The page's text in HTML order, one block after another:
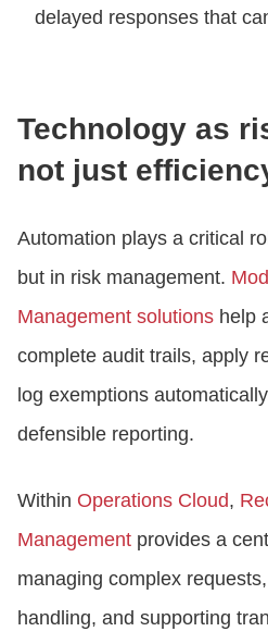
delayed responses that
Technology as
not just
Automation plays a critical
but in risk management.
Management solutions help
complete audit trails, apply
log exemptions
defensible reporting.
Within Operations Cloud,
Management provides a
managing complex
handling, and supporting